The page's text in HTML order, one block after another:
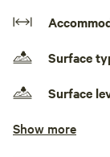
around.There is
only minutes
River is just up
coffee, 20 mins
Surface
Surface
No class A
Show more